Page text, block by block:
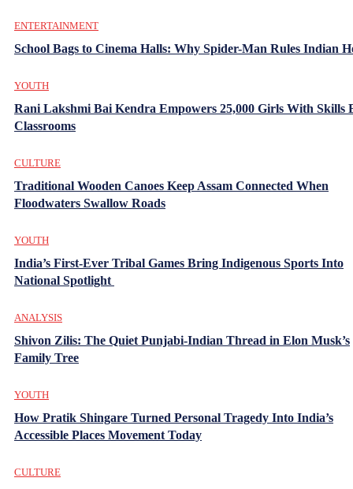
ENTERTAINMENT
School Bags to Cinema Halls: Why Spider-Man Rules Indian
YOUTH
Rani Lakshmi Bai Kendra Empowers 25,000 Girls With Skills
Classrooms
CULTURE
Traditional Wooden Canoes Keep Assam Connected When
Floodwaters Swallow Roads
YOUTH
India’s First-Ever Tribal Games Bring Indigenous Sports Into
National Spotlight
ANALYSIS
Shivon Zilis: The Quiet Punjabi-Indian Thread in Elon Musk’s
Family Tree
YOUTH
How Pratik Shingare Turned Personal Tragedy Into India’s
Accessible Places Movement Today
CULTURE